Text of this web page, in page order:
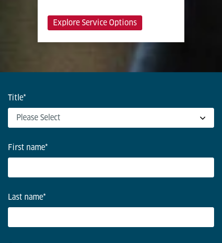
Explore Service Options
Title*
First name*
Last name*